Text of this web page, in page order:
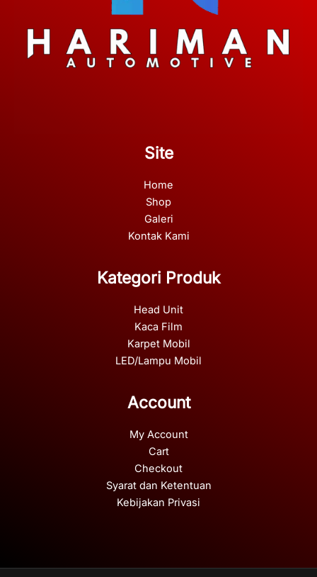
Site
Home
Shop
Galeri
Kontak Kami
Kategori Produk
Head Unit
Kaca Film
Karpet Mobil
LED/Lampu Mobil
Account
My Account
Cart
Checkout
Syarat dan Ketentuan
Kebijakan Privasi